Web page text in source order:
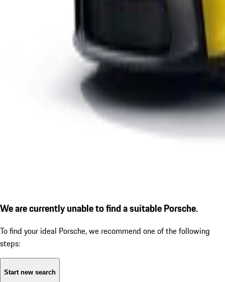
We are currently unable to find a suitable Porsche.
To find your ideal Porsche, we recommend one of the following
steps:
Start new search